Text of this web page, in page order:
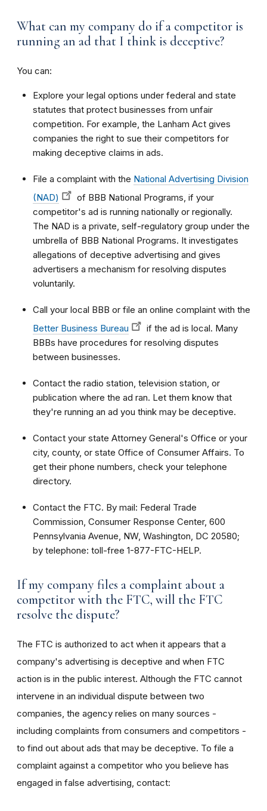
What can my company do if a competitor is
running an ad that I think is deceptive?
You can:
Explore your legal options under federal and state
statutes that protect businesses from unfair
competition. For example, the Lanham Act gives
companies the right to sue their competitors for
making deceptive claims in ads.
File a complaint with the National Advertising Division
(NAD)
of BBB National Programs, if your
competitor's ad is running nationally or regionally.
The NAD is a private, self-regulatory group under the
umbrella of BBB National Programs. It investigates
allegations of deceptive advertising and gives
advertisers a mechanism for resolving disputes
voluntarily.
Call your local BBB or file an online complaint with the
Better Business Bureau
if the ad is local. Many
BBBs have procedures for resolving disputes
between businesses.
Contact the radio station, television station, or
publication where the ad ran. Let them know that
they're running an ad you think may be deceptive.
Contact your state Attorney General's Office or your
city, county, or state Office of Consumer Affairs. To
get their phone numbers, check your telephone
directory.
Contact the FTC. By mail: Federal Trade
Commission, Consumer Response Center, 600
Pennsylvania Avenue, NW, Washington, DC 20580;
by telephone: toll-free 1-877-FTC-HELP.
If my company files a complaint about a
competitor with the FTC, will the FTC
resolve the dispute?
The FTC is authorized to act when it appears that a
company's advertising is deceptive and when FTC
action is in the public interest. Although the FTC cannot
intervene in an individual dispute between two
companies, the agency relies on many sources -
including complaints from consumers and competitors -
to find out about ads that may be deceptive. To file a
complaint against a competitor who you believe has
engaged in false advertising, contact: